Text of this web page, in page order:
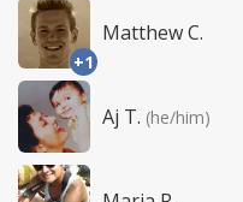
+1
Matthew C.
Aj T. (he/him)